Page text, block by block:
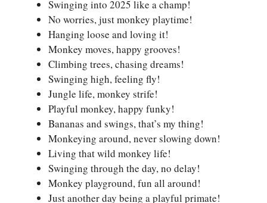
Swinging into 2025 like a champ!
No worries, just monkey playtime!
Hanging loose and loving it!
Monkey moves, happy grooves!
Climbing trees, chasing dreams!
Swinging high, feeling fly!
Jungle life, monkey strife!
Playful monkey, happy funky!
Bananas and swings, that’s my thing!
Monkeying around, never slowing down!
Living that wild monkey life!
Swinging through the day, no delay!
Monkey playground, fun all around!
Just another day being a playful primate!